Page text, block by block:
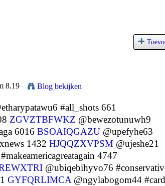
8.19 Blog bekijken
#all_shots 661
ZGVZTBFWKZ @bewezotunuwh9
6016 BSOAIQGAZU @upefyhe63
1432 HJQQZXVPSM @ujeshe21
4747
@ubiqebihyvo76
GYFQRLIMCA @ngylabogom44